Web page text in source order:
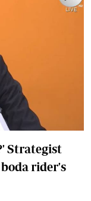
Strategist
boda rider's